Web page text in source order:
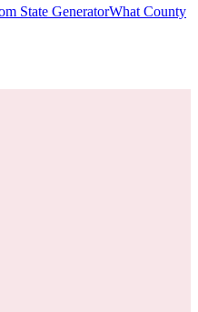
State GeneratorWhat County